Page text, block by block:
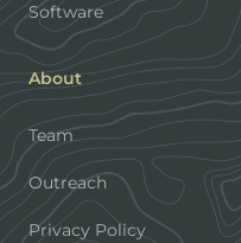
Software
About
Team
Outreach
Privacy Policy